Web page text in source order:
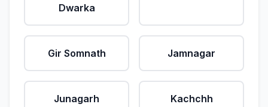
Dwarka
Gir Somnath Jamnagar
Junagarh Kachchh